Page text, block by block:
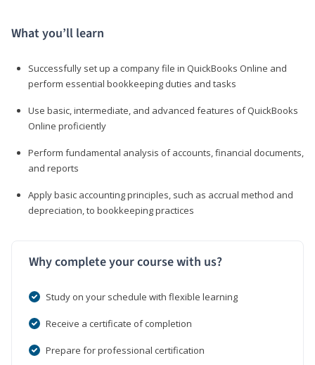
What you’ll learn
Successfully set up a company file in QuickBooks Online and
perform essential bookkeeping duties and tasks
Use basic, intermediate, and advanced features of QuickBooks
Online proficiently
Perform fundamental analysis of accounts, financial documents,
and reports
Apply basic accounting principles, such as accrual method and
depreciation, to bookkeeping practices
Why complete your course with us?
Study on your schedule with flexible learning
Receive a certificate of completion
Prepare for professional certification